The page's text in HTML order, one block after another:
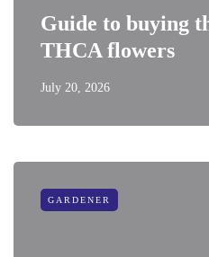
Guide to buying
THCA flowers
July 20, 2026
GARDENER